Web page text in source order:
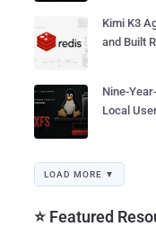
Kimi K3
and Built
Nine-
Local
LOAD MORE ▼
⭐ Featured